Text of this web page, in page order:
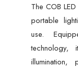
Car
&
Outdoor
Use
The COB
portable
use.
technology,